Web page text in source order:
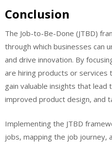
Conclusion
The Job-to-Be-Done (JTBD)
through which businesses can
and drive innovation. By
are hiring products or services
gain valuable insights that
improved product design, and
Implementing the JTBD
jobs, mapping the job journey,